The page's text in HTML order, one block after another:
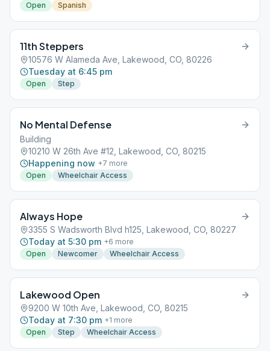
Open
Spanish
11th Steppers
10576 W Alameda Ave, Lakewood, CO, 80226
Tuesday at 6:45 pm
Open Step
No Mental Defense
Building
10210 W 26th Ave #12, Lakewood, CO, 80215
Happening now +7 more
Open
Wheelchair Access
Always Hope
3355 S Wadsworth Blvd h125, Lakewood, CO, 80227
Today at 5:30 pm +6 more
Open
Newcomer Wheelchair Access
Lakewood Open
9200 W 10th Ave, Lakewood, CO, 80215
Today at 7:30 pm +1 more
Open
Step Wheelchair Access